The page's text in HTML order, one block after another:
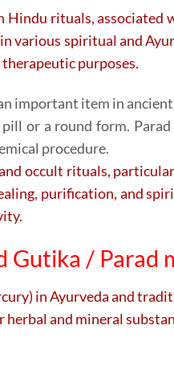
rituals, associated
various spiritual and
purposes.
important item in
or a round form.
procedure.
occult rituals,
purification, and
Gutika / Parad
in Ayurveda and
and mineral